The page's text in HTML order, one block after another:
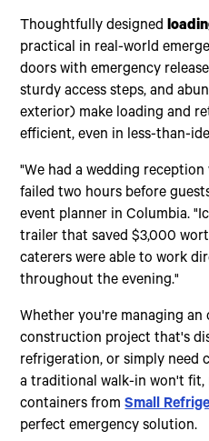
Thoughtfully designed
practical in real-world
doors with emergency
sturdy access steps, and
exterior) make loading and
efficient, even in less-than-
"We had a wedding
failed two hours before
event planner in Columbia.
trailer that saved $3,000
caterers were able to work
throughout the evening."
Whether you're managing
construction project that's
refrigeration, or simply need
a traditional walk-in won't
containers fromSmall
perfect emergency solution.